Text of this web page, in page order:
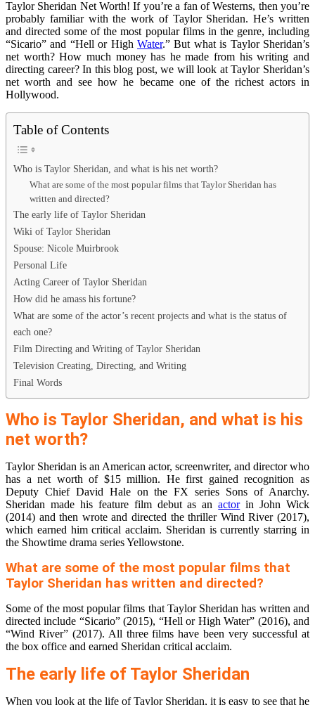
Taylor Sheridan Net Worth! If you’re a fan of Westerns, then you’re
probably familiar with the work of Taylor Sheridan. He’s written
and directed some of the most popular films in the genre, including
“Sicario” and “Hell or High Water.” But what is Taylor Sheridan’s
net worth? How much money has he made from his writing and
directing career? In this blog post, we will look at Taylor Sheridan’s
net worth and see how he became one of the richest actors in
Hollywood.
Table of Contents
Who is Taylor Sheridan, and what is his net worth?
What are some of the most popular films that Taylor Sheridan has
written and directed?
The early life of Taylor Sheridan
Wiki of Taylor Sheridan
Spouse: Nicole Muirbrook
Personal Life
Acting Career of Taylor Sheridan
How did he amass his fortune?
What are some of the actor’s recent projects and what is the status of
each one?
Film Directing and Writing of Taylor Sheridan
Television Creating, Directing, and Writing
Final Words
Who is Taylor Sheridan, and what is his
net worth?
Taylor Sheridan is an American actor, screenwriter, and director who
has a net worth of $15 million. He first gained recognition as
Deputy Chief David Hale on the FX series Sons of Anarchy.
Sheridan made his feature film debut as anactorin John Wick
(2014) and then wrote and directed the thriller Wind River (2017),
which earned him critical acclaim. Sheridan is currently starring in
the Showtime drama series Yellowstone.
What are some of the most popular films that
Taylor Sheridan has written and directed?
Some of the most popular films that Taylor Sheridan has written and
directed include “Sicario” (2015), “Hell or High Water” (2016), and
“Wind River” (2017). All three films have been very successful at
the box office and earned Sheridan critical acclaim.
The early life of Taylor Sheridan
When you look at the life of Taylor Sheridan, it is easy to see that he